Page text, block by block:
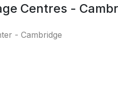
Centres -
- Cambridge